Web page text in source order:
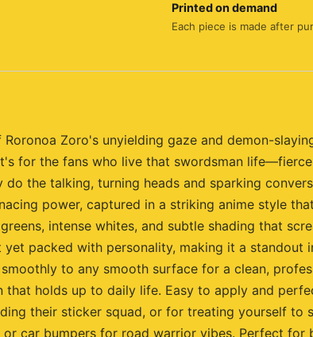
Printed on demand
Each piece is made after
Zoro's unyielding gaze and demon-
for the fans who live that swordsman
the talking, turning heads and sparking
power, captured in a striking anime style
intense whites, and subtle shading that
packed with personality, making it a
to any smooth surface for a clean,
holds up to daily life. Easy to apply and
their sticker squad, or for treating yourself
car bumpers for road warrior vibes. Perfect for